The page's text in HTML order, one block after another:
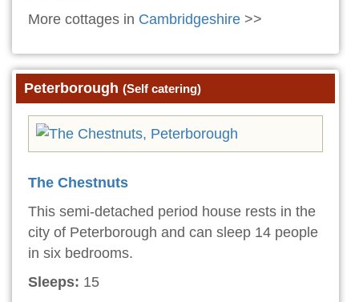
More cottages in Cambridgeshire >>
Peterborough (Self catering)
The Chestnuts
This semi-detached period house rests in the
city of Peterborough and can sleep 14 people
in six bedrooms.
Sleeps: 15